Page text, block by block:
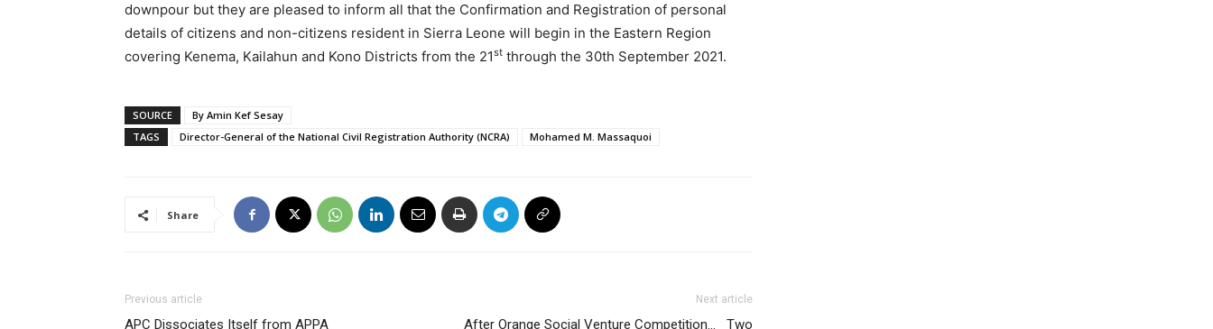
downpour but they are pleased to inform all that the Confirmation and Registration of personal
details of citizens and non-citizens resident in Sierra Leone will begin in the Eastern Region
covering Kenema, Kailahun and Kono Districts from the 21st through the 30th September 2021.
SOURCE
By Amin Kef Sesay
TAGS
Director-General of the National Civil Registration Authority (NCRA) Mohamed M. Massaquoi
Share
Previous article
APC Dissociates Itself from APPA
Next article
After Orange Social Venture Competition… Two